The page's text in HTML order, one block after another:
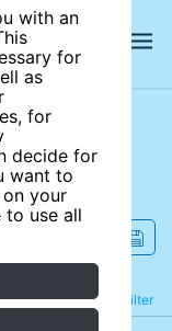
with an
for
as
for
decide for
want to
your
to use all
Filter
Refine